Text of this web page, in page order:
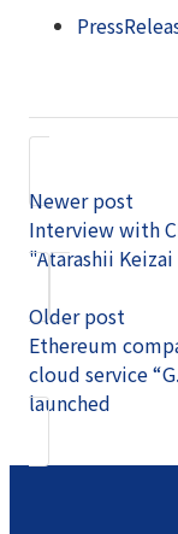
Newer post
Interview with
"Atarashii
Older post
Ethereum
cloud service
launched